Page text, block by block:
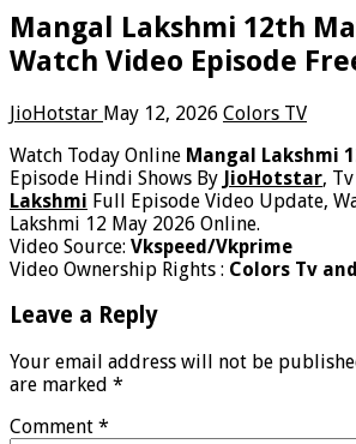
Mangal Lakshmi 12th
Watch Video Episode
JioHotstar May 12, 2026 Colors TV
Watch Today Online Mangal Lakshmi
Episode Hindi Shows By JioHotstar,
Lakshmi Full Episode Video Update,
Lakshmi 12 May 2026 Online.
Video Source: Vkspeed/Vkprime
Video Ownership Rights : Colors Tv
Leave a Reply
Your email address will not be
are marked *
Comment *